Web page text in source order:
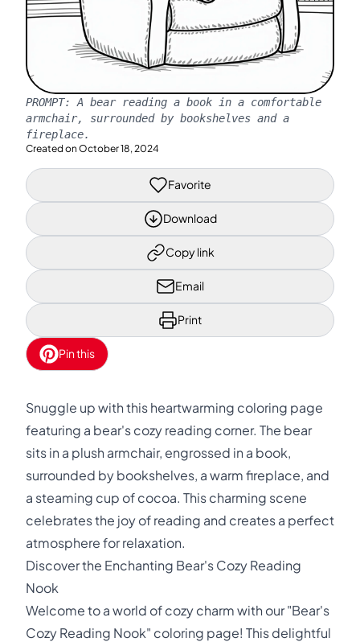
PROMPT: A bear reading a book in a comfortable
armchair, surrounded by bookshelves and a
fireplace.
Created on October 18, 2024
Favorite
Download
Copy link
Email
Print
Pin this
Snuggle up with this heartwarming coloring page
featuring a bear's cozy reading corner. The bear
sits in a plush armchair, engrossed in a book,
surrounded by bookshelves, a warm fireplace, and
a steaming cup of cocoa. This charming scene
celebrates the joy of reading and creates a perfect
atmosphere for relaxation.
Discover the Enchanting Bear's Cozy Reading
Nook
Welcome to a world of cozy charm with our "Bear's
Cozy Reading Nook" coloring page! This delightful